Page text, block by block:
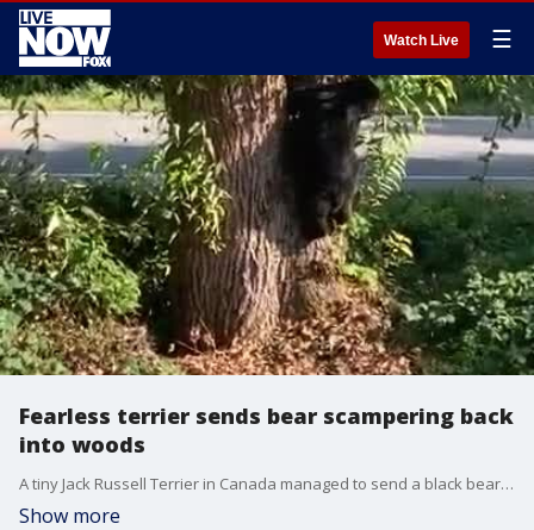
Watch Live ☰
Fearless terrier sends bear scampering back
into woods
A tiny Jack Russell Terrier in Canada managed to send a black bear scampering back into the woods with his ferocious bark. Credit: David Jonsson via Storyful
Show more